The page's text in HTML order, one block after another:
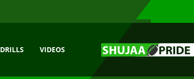
DRILLS VIDEOS